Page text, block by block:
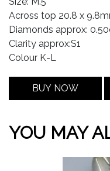
Across top 20.8 x
Diamonds approx:
Clarity approx:S1
Colour K-L
BUY NOW
YOU MAY